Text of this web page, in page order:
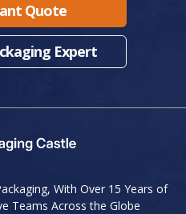
Quote
Expert
With Over 15 Years of
Teams Across the Globe